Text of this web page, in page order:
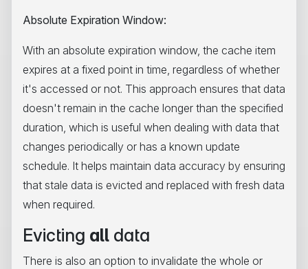
Absolute Expiration Window:
With an absolute expiration window, the cache item
expires at a fixed point in time, regardless of whether
it's accessed or not. This approach ensures that data
doesn't remain in the cache longer than the specified
duration, which is useful when dealing with data that
changes periodically or has a known update
schedule. It helps maintain data accuracy by ensuring
that stale data is evicted and replaced with fresh data
when required.
Evicting all data
There is also an option to invalidate the whole or